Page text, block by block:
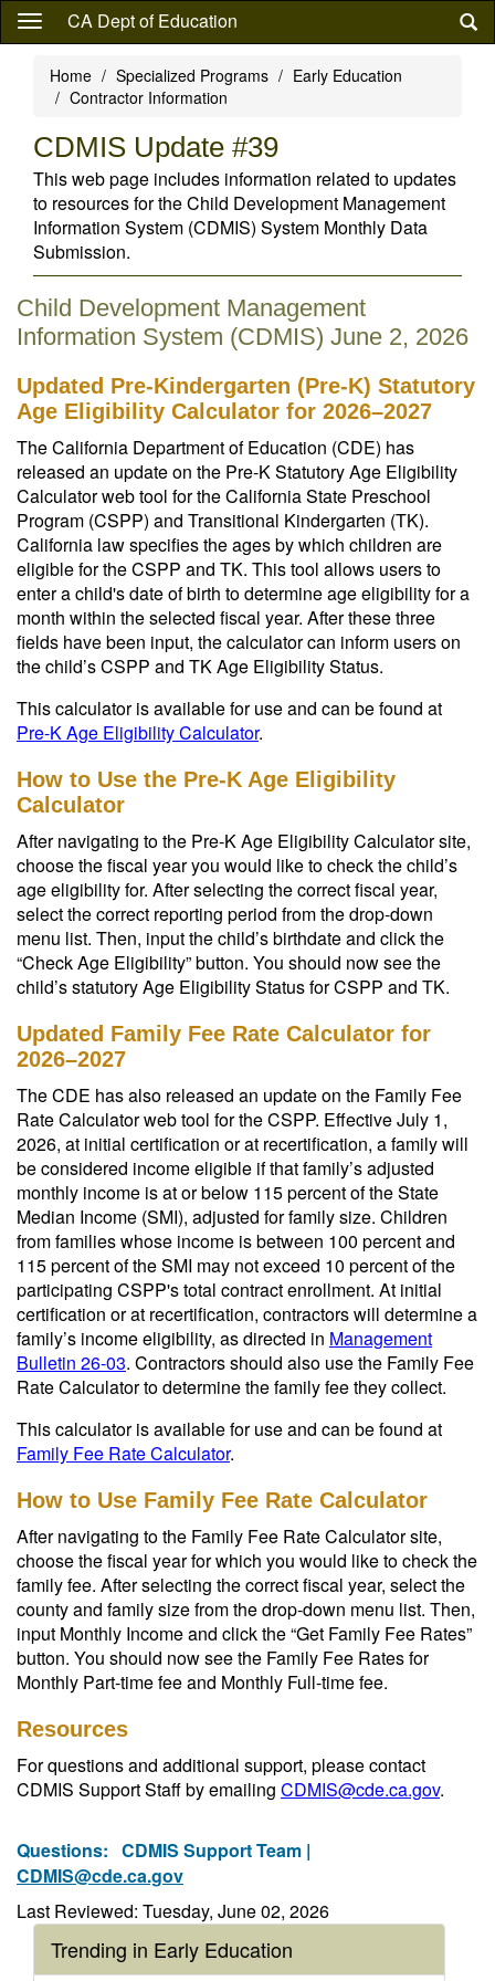
Skip
content
CA Dept of Education
Home Specialized Programs
Early Education
Contractor Information
CDMIS Update #39
This web page includes information related to updates
to resources for the Child Development Management
Information System (CDMIS) System Monthly Data
Submission.
Child Development Management
Information System (CDMIS) June 2, 2026
Updated Pre-Kindergarten (Pre-K) Statutory
Age Eligibility Calculator for 2026–2027
The California Department of Education (CDE) has
released an update on the Pre-K Statutory Age Eligibility
Calculator web tool for the California State Preschool
Program (CSPP) and Transitional Kindergarten (TK).
California law specifies the ages by which children are
eligible for the CSPP and TK. This tool allows users to
enter a child's date of birth to determine age eligibility for a
month within the selected fiscal year. After these three
fields have been input, the calculator can inform users on
the child’s CSPP and TK Age Eligibility Status.
This calculator is available for use and can be found at
Pre-K Age Eligibility Calculator.
How to Use the Pre-K Age Eligibility
Calculator
After navigating to the Pre-K Age Eligibility Calculator site,
choose the fiscal year you would like to check the child’s
age eligibility for. After selecting the correct fiscal year,
select the correct reporting period from the drop-down
menu list. Then, input the child’s birthdate and click the
“Check Age Eligibility” button. You should now see the
child’s statutory Age Eligibility Status for CSPP and TK.
Updated Family Fee Rate Calculator for
2026–2027
The CDE has also released an update on the Family Fee
Rate Calculator web tool for the CSPP. Effective July 1,
2026, at initial certification or at recertification, a family will
be considered income eligible if that family’s adjusted
monthly income is at or below 115 percent of the State
Median Income (SMI), adjusted for family size. Children
from families whose income is between 100 percent and
115 percent of the SMI may not exceed 10 percent of the
participating CSPP's total contract enrollment. At initial
certification or at recertification, contractors will determine a
family’s income eligibility, as directed in Management
Bulletin 26-03. Contractors should also use the Family Fee
Rate Calculator to determine the family fee they collect.
This calculator is available for use and can be found at
Family Fee Rate Calculator.
How to Use Family Fee Rate Calculator
After navigating to the Family Fee Rate Calculator site,
choose the fiscal year for which you would like to check the
family fee. After selecting the correct fiscal year, select the
county and family size from the drop-down menu list. Then,
input Monthly Income and click the “Get Family Fee Rates”
button. You should now see the Family Fee Rates for
Monthly Part-time fee and Monthly Full-time fee.
Resources
For questions and additional support, please contact
CDMIS Support Staff by emailing CDMIS@cde.ca.gov.
Questions: CDMIS Support Team |
CDMIS@cde.ca.gov
Last Reviewed: Tuesday, June 02, 2026
Trending in Early Education